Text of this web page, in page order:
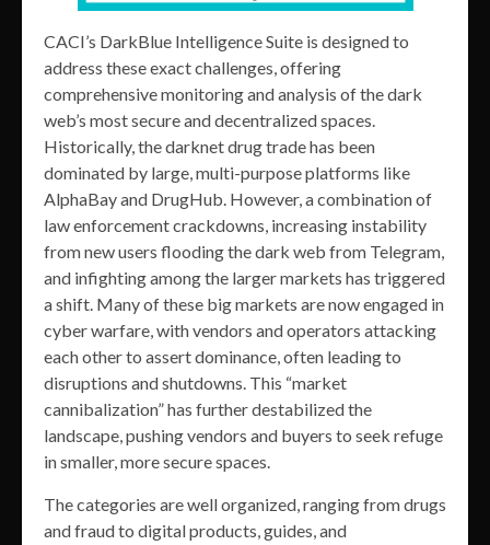
CACI’s DarkBlue Intelligence Suite is designed to
address these exact challenges, offering
comprehensive monitoring and analysis of the dark
web’s most secure and decentralized spaces.
Historically, the darknet drug trade has been
dominated by large, multi-purpose platforms like
AlphaBay and DrugHub. However, a combination of
law enforcement crackdowns, increasing instability
from new users flooding the dark web from Telegram,
and infighting among the larger markets has triggered
a shift. Many of these big markets are now engaged in
cyber warfare, with vendors and operators attacking
each other to assert dominance, often leading to
disruptions and shutdowns. This “market
cannibalization” has further destabilized the
landscape, pushing vendors and buyers to seek refuge
in smaller, more secure spaces.
The categories are well organized, ranging from drugs
and fraud to digital products, guides, and